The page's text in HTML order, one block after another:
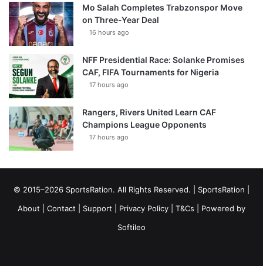
Mo Salah Completes Trabzonspor Move
on Three-Year Deal
16 hours ago
NFF Presidential Race: Solanke Promises
CAF, FIFA Tournaments for Nigeria
17 hours ago
Rangers, Rivers United Learn CAF
Champions League Opponents
17 hours ago
© 2015–2026 SportsRation. All Rights Reserved. | SportsRation
About
Contact Support Privacy Policy T&Cs | Powered by
Softileo